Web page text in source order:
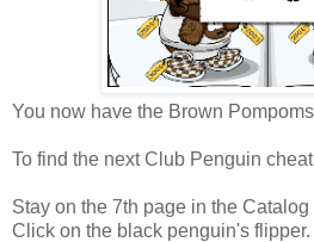
You now have the Brown
To find the next Club Penguin
Stay on the 7th page in the Catalog
Click on the black penguin's flipper.